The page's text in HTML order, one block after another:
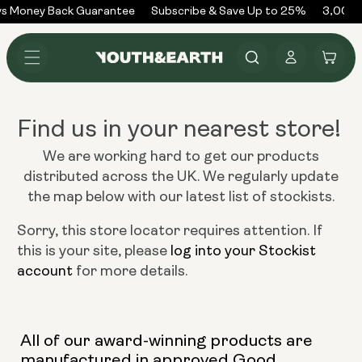
Skip to
content
Money Back Guarantee Subscribe & Save Up to 25% 3,000+
Log
in
Cart
Find us in your nearest store!
We are working hard to get our products
distributed across the UK. We regularly update
the map below with our latest list of stockists.
Sorry, this store locator requires attention. If
this is your site, please log into your Stockist
account for more details.
All of our award-winning products are